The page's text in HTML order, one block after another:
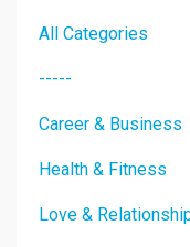
All Categories
-----
Career & Business
Health & Fitness
Love &